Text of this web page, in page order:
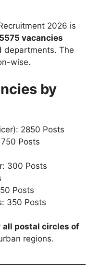
2026 is
vacancies
departments. The
wise.
by
2850 Posts
Posts
300 Posts
Posts
350 Posts
all postal circles of
regions.